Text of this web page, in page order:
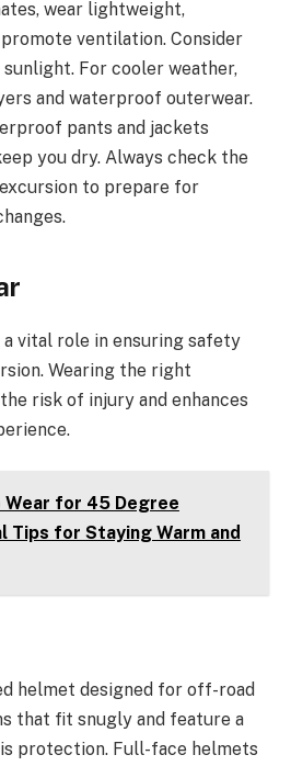
wear lightweight,
ventilation. Consider
For cooler weather,
and waterproof outerwear.
pants and jackets
you dry. Always check the
to prepare for
vital role in ensuring safety
Wearing the right
risk of injury and enhances
for 45 Degree
Tips for Staying Warm and
helmet designed for off-road
that fit snugly and feature a
protection. Full-face helmets